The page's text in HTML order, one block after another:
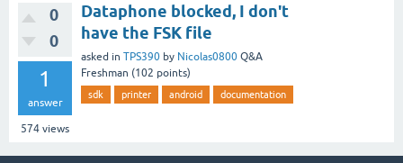
0
0
1
answer
574 views
Dataphone blocked, I don't
have the FSK file
asked in TPS390 by Nicolas0800 Q&A
Freshman (102 points)
sdk printer android documentation